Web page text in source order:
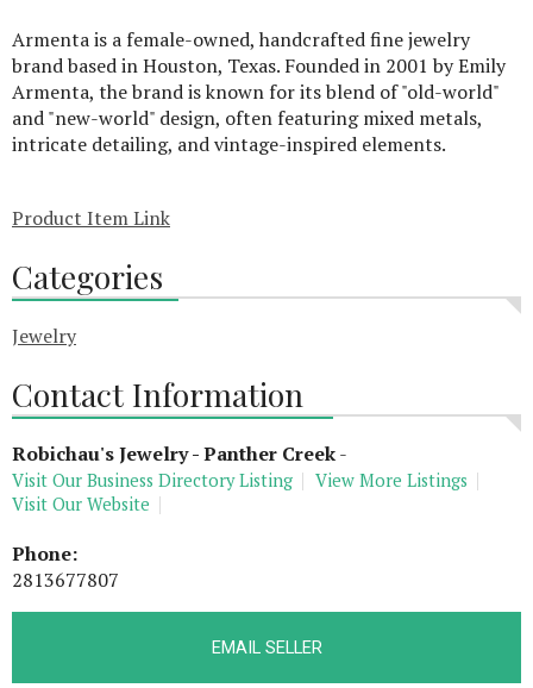
Armenta is a female-owned, handcrafted fine jewelry
brand based in Houston, Texas. Founded in 2001 by Emily
Armenta, the brand is known for its blend of "old-world"
and "new-world" design, often featuring mixed metals,
intricate detailing, and vintage-inspired elements.
Product Item Link
Categories
Jewelry
Contact Information
Robichau's Jewelry - Panther Creek-
Visit Our Business Directory Listing
View More Listings
Visit Our Website
Phone:
2813677807
EMAIL SELLER